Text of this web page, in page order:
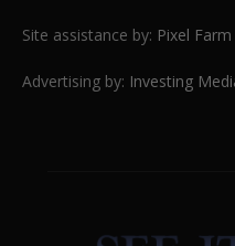
Site assistance by: Pixel
Advertising by: Investing